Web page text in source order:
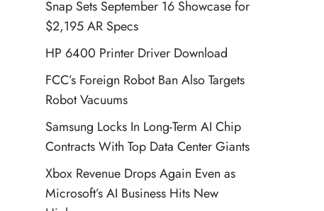
Snap Sets September 16 Showcase for
$2,195 AR Specs
HP 6400 Printer Driver Download
FCC’s Foreign Robot Ban Also Targets
Robot Vacuums
Samsung Locks In Long-Term AI Chip
Contracts With Top Data Center Giants
Xbox Revenue Drops Again Even as
Microsoft’s AI Business Hits New